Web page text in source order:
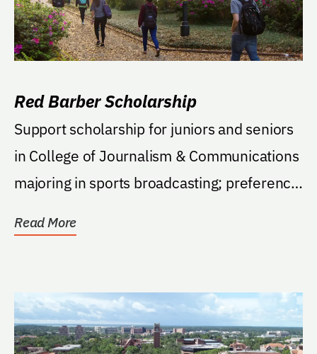
Red Barber Scholarship
Support scholarship for juniors and seniors
in College of Journalism & Communications
majoring in sports broadcasting; preference
Read More